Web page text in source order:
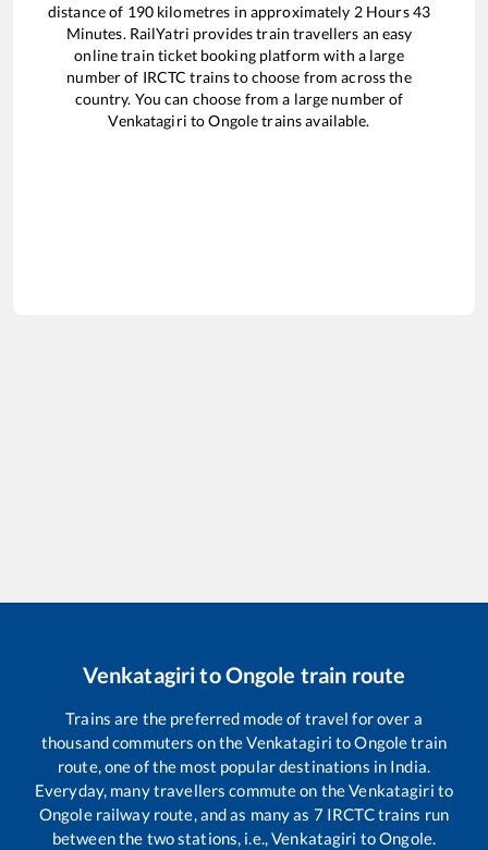
distance of 190kilometres in approximately 2Hours43
Minutes. RailYatri provides train travellers an easy
online train ticket booking platform with a large
number of IRCTC trains to choose from across the
country. You can choose from a large number of
Venkatagiri toOngoletrains available.
VenkatagiritoOngole train route
Trains are the preferred mode of travel for over a
thousand commuters on theVenkatagiri toOngoletrain
route, one of the most popular destinations in India.
Everyday, many travellers commute on theVenkatagiri to
Ongolerailway route, and as many as 7 IRCTC trains run
between the two stations, i.e.,Venkatagiri toOngole.